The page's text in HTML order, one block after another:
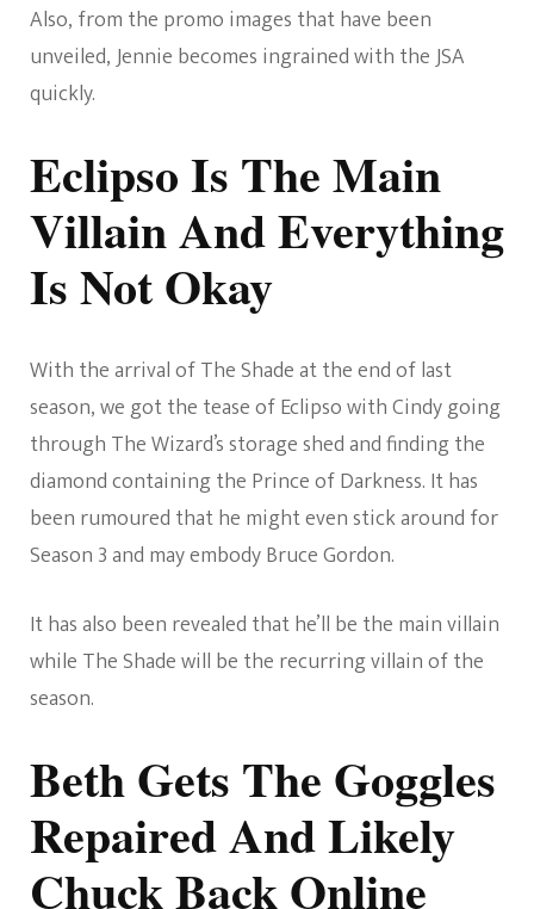
Also, from the promo images that have been
unveiled, Jennie becomes ingrained with the JSA
quickly.
Eclipso Is The Main
Villain And Everything
Is Not Okay
With the arrival of The Shade at the end of last
season, we got the tease of Eclipso with Cindy going
through The Wizard’s storage shed and finding the
diamond containing the Prince of Darkness. It has
been rumoured that he might even stick around for
Season 3 and may embody Bruce Gordon.
It has also been revealed that he’ll be the main villain
while The Shade will be the recurring villain of the
season.
Beth Gets The Goggles
Repaired And Likely
Chuck Back Online